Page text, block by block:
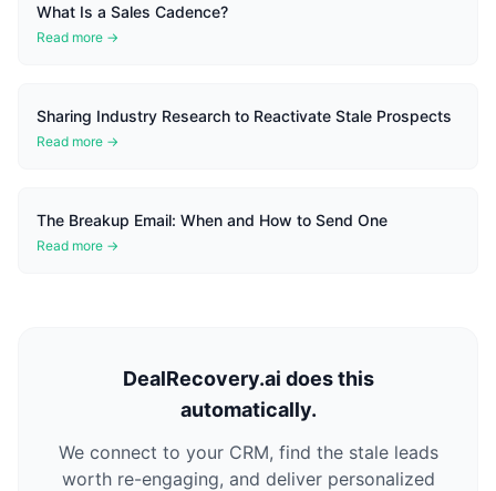
What Is a Sales Cadence?
Read more →
Sharing Industry Research to Reactivate Stale Prospects
Read more →
The Breakup Email: When and How to Send One
Read more →
DealRecovery.ai does this
automatically.
We connect to your CRM, find the stale leads
worth re-engaging, and deliver personalized